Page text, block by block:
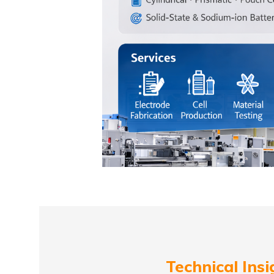
Technical